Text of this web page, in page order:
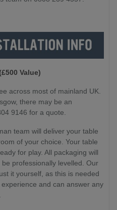
Value)
across most of mainland UK.
there may be an
9146 for a quote.
team will deliver your table
of your choice. Your table
for play. All packaging will
professionally levelled. Our
it yourself, as this is needed
and can answer any